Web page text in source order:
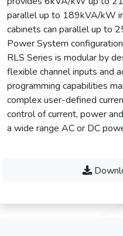
parallel up to 189kVA/kW
cabinets can parallel up to
Power System
RLS Series is modular by
flexible channel inputs and
programming capabilities
complex user-defined
control of current, power
a wide range AC or DC